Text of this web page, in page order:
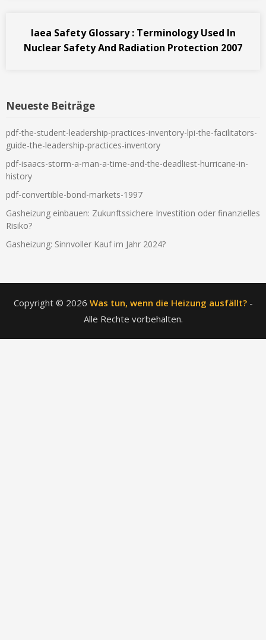
Iaea Safety Glossary : Terminology Used In
Nuclear Safety And Radiation Protection 2007
Neueste Beiträge
pdf-the-student-leadership-practices-inventory-lpi-the-facilitators-
guide-the-leadership-practices-inventory
pdf-isaacs-storm-a-man-a-time-and-the-deadliest-hurricane-in-
history
pdf-convertible-bond-markets-1997
Gasheizung einbauen: Zukunftssichere Investition oder finanzielles
Risiko?
Gasheizung: Sinnvoller Kauf im Jahr 2024?
Copyright © 2026 Was tun, wenn die Heizung ausfällt?-
Alle Rechte vorbehalten.